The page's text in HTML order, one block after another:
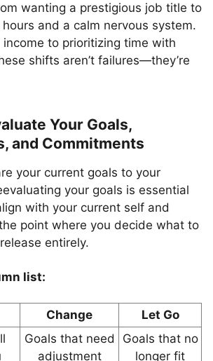
wanting a prestigious job title to
and a calm nervous system.
income to prioritizing time with
shifts aren’t failures—they’re
Your Goals,
and Commitments
your current goals to your
your goals is essential
with your current self and
point where you decide what to
entirely.
list:
Change
Let Go
Goals that need
adjustment
Goals that no
longer fit